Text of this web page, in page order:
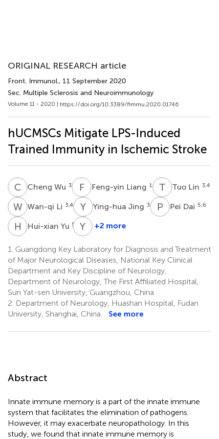
ORIGINAL RESEARCH article
Front. Immunol., 11 September 2020
Sec. Multiple Sclerosis and Neuroimmunology
Volume 11 - 2020 | https://doi.org/10.3389/fimmu.2020.01746
hUCMSCs Mitigate LPS-Induced
Trained Immunity in Ischemic Stroke
C WCheng Wu 3 F Feng-yin Liang 1 T LTuo Lin 3,4
WLWan-qi Li 3,4 Y Ying-hua Jing 3 P DPei Dai 5,6
H YHui-xian Yu 5,6Y
Yue
3,4
*
+2 more
1. Guangdong Key Laboratory for Diagnosis and Treatment
of Major Neurological Diseases, National Key Clinical
Department and Key Discipline of Neurology,
Department of Neurology, The First Affiliated Hospital,
Sun Yat-sen University, Guangzhou, China
2. Department of Neurology, Huashan Hospital, Fudan
University, Shanghai, China
See more
Abstract
Innate immune memory is a part of the innate immune
system that facilitates the elimination of pathogens.
However, it may exacerbate neuropathology. In this
study, we found that innate immune memory is